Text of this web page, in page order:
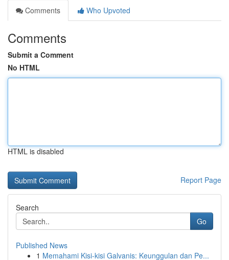
Comments
Who Upvoted
Comments
Submit a Comment
No HTML
HTML is disabled
Report Page
Search
Go
Published News
1 Memahami Kisi-kisi Galvanis: Keunggulan dan Pe...